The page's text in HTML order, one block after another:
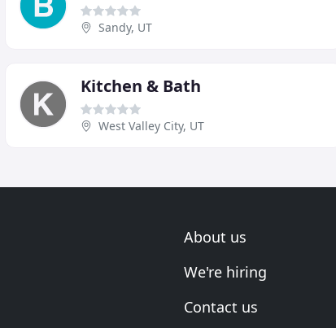
Sandy, UT
Kitchen & Bath
West Valley City, UT
About us
We're hiring
Contact us